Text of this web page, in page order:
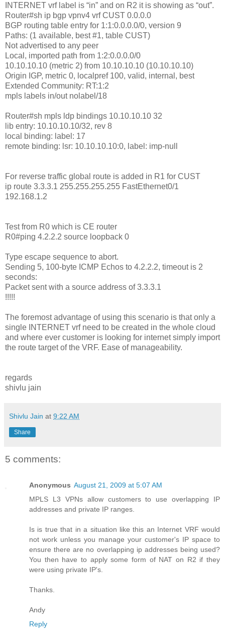
INTERNET vrf label is “in” and on R2 it is showing as “out”.
Router#sh ip bgp vpnv4 vrf CUST 0.0.0.0
BGP routing table entry for 1:1:0.0.0.0/0, version 9
Paths: (1 available, best #1, table CUST)
Not advertised to any peer
Local, imported path from 1:2:0.0.0.0/0
10.10.10.10 (metric 2) from 10.10.10.10 (10.10.10.10)
Origin IGP, metric 0, localpref 100, valid, internal, best
Extended Community: RT:1:2
mpls labels in/out nolabel/18
Router#sh mpls ldp bindings 10.10.10.10 32
lib entry: 10.10.10.10/32, rev 8
local binding: label: 17
remote binding: lsr: 10.10.10.10:0, label: imp-null
For reverse traffic global route is added in R1 for CUST
ip route 3.3.3.1 255.255.255.255 FastEthernet0/1
192.168.1.2
Test from R0 which is CE router
R0#ping 4.2.2.2 source loopback 0
Type escape sequence to abort.
Sending 5, 100-byte ICMP Echos to 4.2.2.2, timeout is 2
seconds:
Packet sent with a source address of 3.3.3.1
!!!!!
The foremost advantage of using this scenario is that only a
single INTERNET vrf need to be created in the whole cloud
and where ever customer is looking for internet simply import
the route target of the VRF. Ease of manageability.
regards
shivlu jain
Shivlu Jain at 9:22 AM
Share
5 comments:
Anonymous August 21, 2009 at 5:07 AM
MPLS L3 VPNs allow customers to use overlapping IP
addresses and private IP ranges.
Is is true that in a situation like this an Internet VRF would
not work unless you manage your customer's IP space to
ensure there are no overlapping ip addresses being used?
You then have to apply some form of NAT on R2 if they
were using private IP's.
Thanks.
Andy
Reply